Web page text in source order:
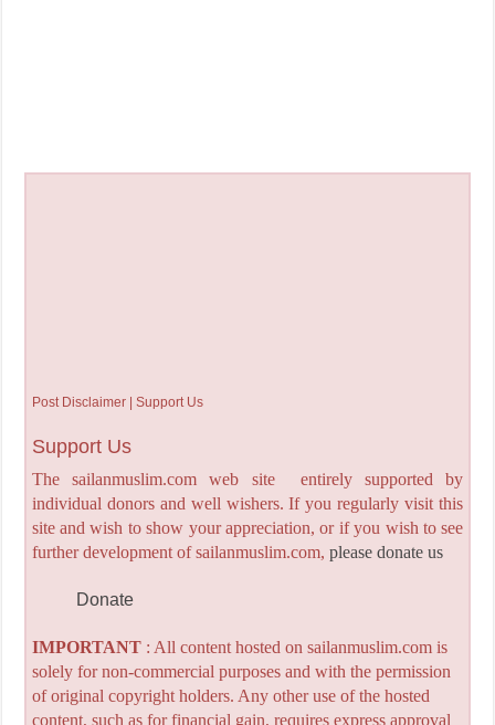
Post Disclaimer | Support Us
Support Us
The sailanmuslim.com web site entirely supported by
individual donors and well wishers. If you regularly visit this
site and wish to show your appreciation, or if you wish to see
further development of sailanmuslim.com, please donate us
Donate
IMPORTANT: All content hosted on sailanmuslim.com is
solely for non-commercial purposes and with the permission
of original copyright holders. Any other use of the hosted
content, such as for financial gain, requires express approval